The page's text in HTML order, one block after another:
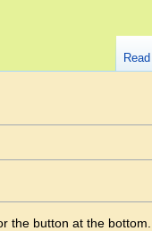
the button at the bottom.
Read